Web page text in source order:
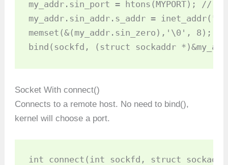
my_addr.sin_port = htons(MYPORT); //
my_addr.sin_addr.s_addr =
memset(&(my_addr.sin_zero),'\0',
bind(sockfd, (struct sockaddr
Socket With connect()
Connects to a remote host. No need to bind(),
kernel will choose a port.
int connect(int sockfd, struct